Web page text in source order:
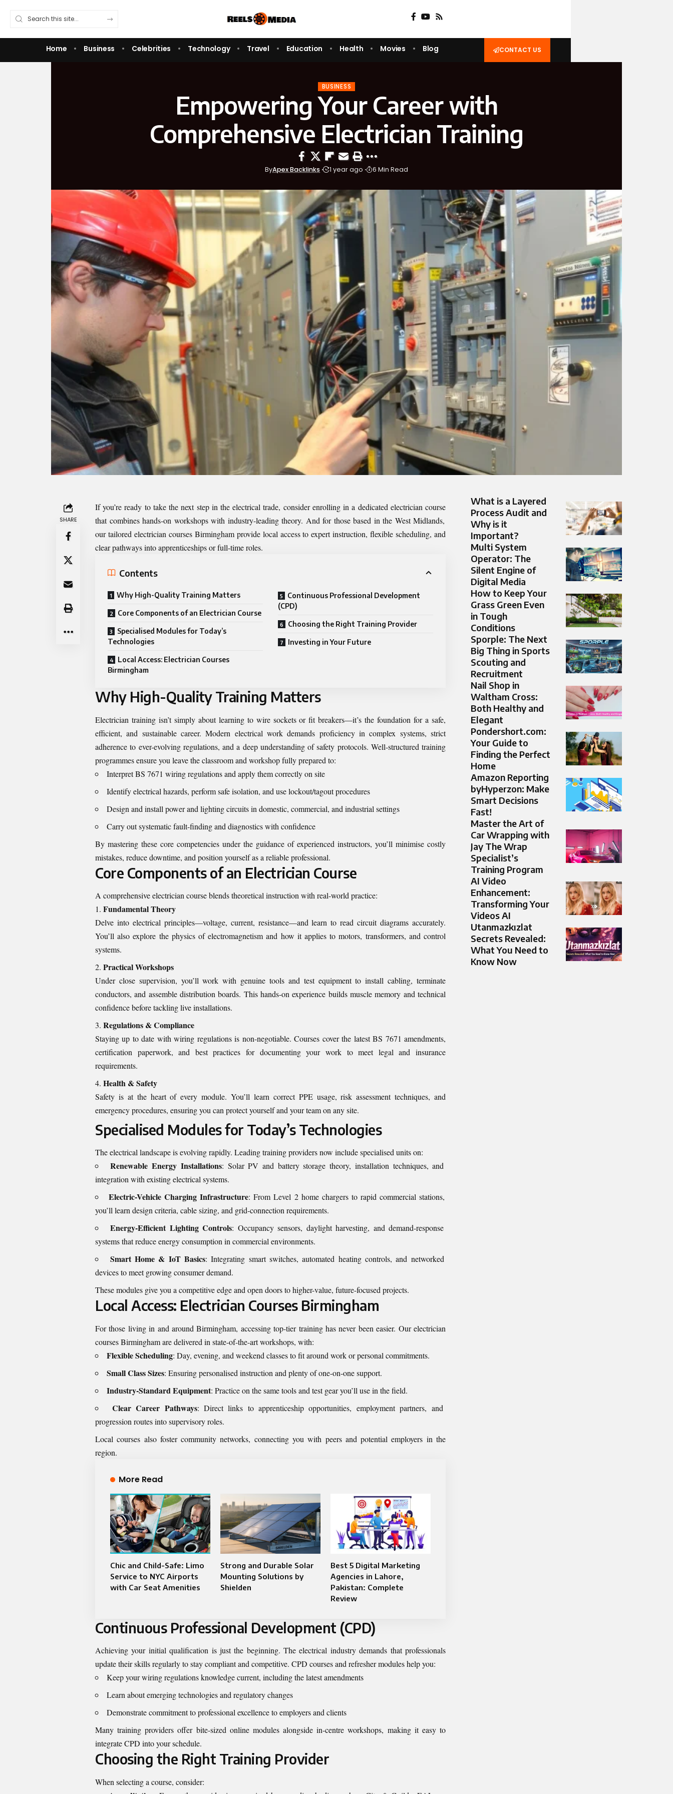
Home Business Celebrities Technology Travel Education Health Movies Blog CONTACT US
BUSINESS
Empowering Your Career with
Comprehensive Electrician Training
ByApex Backlinks 1 year ago 6 Min Read
SHARE
If you’re ready to take the next step in the electrical trade, consider enrolling in a dedicated electrician course
that combines hands-on workshops with industry-leading theory. And for those based in the West Midlands,
our tailored electrician courses Birminghamprovide local access to expert instruction, flexible scheduling, and
clear pathways into apprenticeships or full-time roles.
Contents
Why High-Quality Training Matters
Core Components of an Electrician Course
Specialised Modules for Today’s
Technologies
Local Access: Electrician Courses
Birmingham
Continuous Professional Development
(CPD)
Choosing the Right Training Provider
Investing in Your Future
Why High-Quality Training Matters
Electrician training isn’t simply about learning to wire sockets or fit breakers—it’s the foundation for a safe,
efficient, and sustainable career. Modern electrical work demands proficiency in complex systems, strict
adherence to ever-evolving regulations, and a deep understanding of safety protocols. Well-structured training
programmes ensure you leave the classroom and workshop fully prepared to:
Interpret BS 7671 wiring regulations and apply them correctly on site
Identify electrical hazards, perform safe isolation, and use lockout/tagout procedures
Design and install power and lighting circuits in domestic, commercial, and industrial settings
Carry out systematic fault-finding and diagnostics with confidence
By mastering these core competencies under the guidance of experienced instructors, you’ll minimise costly
mistakes, reduce downtime, and position yourself as a reliable professional.
Core Components of an Electrician Course
A comprehensive electrician course blends theoretical instruction with real-world practice:
Fundamental Theory
Delve into electrical principles—voltage, current, resistance—and learn to read circuit diagrams accurately.
You’ll also explore the physics of electromagnetism and how it applies to motors, transformers, and control
systems.
Practical Workshops
Under close supervision, you’ll work with genuine tools and test equipment to install cabling, terminate
conductors, and assemble distribution boards. This hands-on experience builds muscle memory and technical
confidence before tackling live installations.
Regulations & Compliance
Staying up to date with wiring regulations is non-negotiable. Courses cover the latest BS 7671 amendments,
certification paperwork, and best practices for documenting your work to meet legal and insurance
requirements.
Health & Safety
Safety is at the heart of every module. You’ll learn correct PPE usage, risk assessment techniques, and
emergency procedures, ensuring you can protect yourself and your team on any site.
Specialised Modules for Today’s Technologies
The electrical landscape is evolving rapidly. Leading training providers now include specialised units on:
Renewable Energy Installations: Solar PV and battery storage theory, installation techniques, and
integration with existing electrical systems.
Electric-Vehicle Charging Infrastructure: From Level 2 home chargers to rapid commercial stations,
you’ll learn design criteria, cable sizing, and grid-connection requirements.
Energy-Efficient Lighting Controls: Occupancy sensors, daylight harvesting, and demand-response
systems that reduce energy consumption in commercial environments.
Smart Home & IoT Basics: Integrating smart switches, automated heating controls, and networked
devices to meet growing consumer demand.
These modules give you a competitive edge and open doors to higher-value, future-focused projects.
Local Access: Electrician Courses Birmingham
For those living in and around Birmingham, accessing top-tier training has never been easier. Our electrician
courses Birminghamare delivered in state-of-the-art workshops, with:
Flexible Scheduling: Day, evening, and weekend classes to fit around work or personal commitments.
Small Class Sizes: Ensuring personalised instruction and plenty of one-on-one support.
Industry-Standard Equipment: Practice on the same tools and test gear you’ll use in the field.
Clear Career Pathways: Direct links to apprenticeship opportunities, employment partners, and
progression routes into supervisory roles.
Local courses also foster community networks, connecting you with peers and potential employers in the
region.
More Read
Chic and Child-Safe: Limo
Service to NYC Airports
with Car Seat Amenities
Strong and Durable Solar
Mounting Solutions by
Shielden
Best 5 Digital Marketing
Agencies in Lahore,
Pakistan: Complete
Review
Continuous Professional Development (CPD)
Achieving your initial qualification is just the beginning. The electrical industry demands that professionals
update their skills regularly to stay compliant and competitive. CPD courses and refresher modules help you:
Keep your wiring regulations knowledge current, including the latest amendments
Learn about emerging technologies and regulatory changes
Demonstrate commitment to professional excellence to employers and clients
Many training providers offer bite-sized online modules alongside in-centre workshops, making it easy to
integrate CPD into your schedule.
Choosing the Right Training Provider
When selecting a course, consider:
What is a Layered
Process Audit and
Why is it
Important?
Multi System
Operator: The
Silent Engine of
Digital Media
How to Keep Your
Grass Green Even
in Tough
Conditions
Sporple: The Next
Big Thing in Sports
Scouting and
Recruitment
Nail Shop in
Waltham Cross:
Both Healthy and
Elegant
Pondershort.com:
Your Guide to
Finding the Perfect
Home
Amazon Reporting
byHyperzon: Make
Smart Decisions
Fast!
Master the Art of
Car Wrapping with
Jay The Wrap
Specialist’s
Training Program
AI Video
Enhancement:
Transforming Your
Videos AI
Utanmazkızlat
Secrets Revealed:
What You Need to
Know Now